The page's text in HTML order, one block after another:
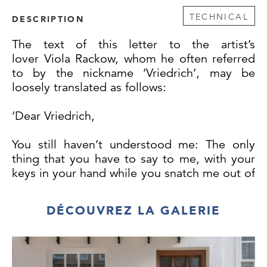
DESCRIPTION TECHNICAL
The text of this letter to the artist’s
lover Viola Rackow, whom he often referred
to by the nickname ‘Vriedrich’, may be
loosely translated as follows:
‘Dear Vriedrich,
You still haven’t understood me: The only
thing that you have to say to me, with your
keys in your hand while you snatch me out of
disappointed - I will not do this again”.
That is so disgustingly egocentric and so
DÉCOUVREZ LA GALERIE